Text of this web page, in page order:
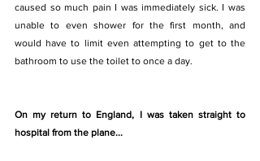
caused so much pain I was immediately sick. I was
unable to even shower for the first month, and
would have to limit even attempting to get to the
bathroom to use the toilet to once a day.
On my return to England, I was taken straight to
hospital from the plane...